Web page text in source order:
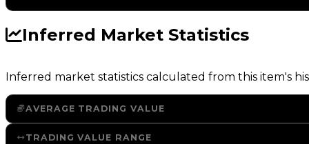
Inferred Market Statistics
Inferred market statistics calculated from this item's
AVERAGE TRADING VALUE
TRADING VALUE RANGE